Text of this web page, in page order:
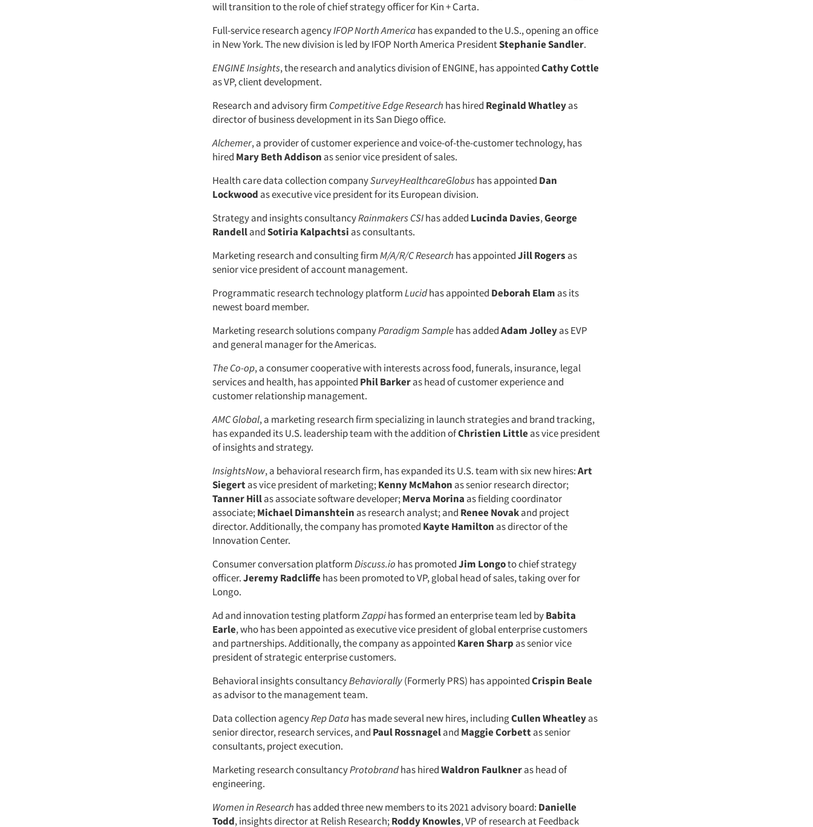
will transition to the role of chief strategy officer for Kin + Carta.
Full-service research agencyIFOP North Americahas expanded to the U.S., opening an office
in New York. The new division is led by IFOP North America PresidentStephanie Sandler.
ENGINE Insights, the research and analytics division of ENGINE, has appointedCathy Cottle
as VP, client development.
Research and advisory firm Competitive Edge Research has hired Reginald Whatleyas
director of business development in its San Diego office.
Alchemer, a provider of customer experience and voice-of-the-customer technology, has
hired Mary Beth Addison as senior vice president of sales.
Health care data collection companySurveyHealthcareGlobushas appointed Dan
Lockwood as executive vice president for its European division.
Strategy and insights consultancyRainmakers CSIhas added Lucinda Davies,George
RandellandSotiria Kalpachtsi as consultants.
Marketing research and consulting firmM/A/R/C Research has appointedJill Rogers as
senior vice president of account management.
Programmatic research technology platformLucidhas appointed Deborah Elam as its
newest board member.
Marketing research solutions companyParadigm Samplehas addedAdam Jolleyas EVP
and general manager for the Americas.
The Co-op, a consumer cooperative with interests across food, funerals, insurance, legal
services and health, has appointed Phil Barkeras head of customer experience and
customer relationship management.
AMC Global, a marketing research firm specializing in launch strategies and brand tracking,
has expanded its U.S. leadership team with the addition ofChristien Littleas vice president
of insights and strategy.
InsightsNow, a behavioral research firm, has expanded its U.S. team with six new hires:Art
Siegertas vice president of marketing;Kenny McMahon as senior research director;
Tanner Hillas associate software developer;Merva Morina as fielding coordinator
associate;Michael Dimanshtein as research analyst; and Renee Novakand project
director. Additionally, the company has promoted Kayte Hamilton as director of the
Innovation Center.
Consumer conversation platformDiscuss.io has promotedJim Longoto chief strategy
officer.Jeremy Radcliffehas been promoted to VP, global head of sales, taking over for
Longo.
Ad and innovation testing platformZappihas formed an enterprise team led byBabita
Earle, who has been appointed as executive vice president of global enterprise customers
and partnerships. Additionally, the company as appointed Karen Sharp as senior vice
president of strategic enterprise customers.
Behavioral insights consultancyBehaviorally(Formerly PRS) has appointedCrispin Beale
as advisor to the management team.
Data collection agencyRep Datahas made several new hires, includingCullen Wheatleyas
senior director, research services, and Paul Rossnageland Maggie Corbettas senior
consultants, project execution.
Marketing research consultancyProtobrandhas hiredWaldron Faulkneras head of
engineering.
Women in Research has added three new members to its 2021 advisory board: Danielle
Todd, insights director at Relish Research;Roddy Knowles, VP of research at Feedback